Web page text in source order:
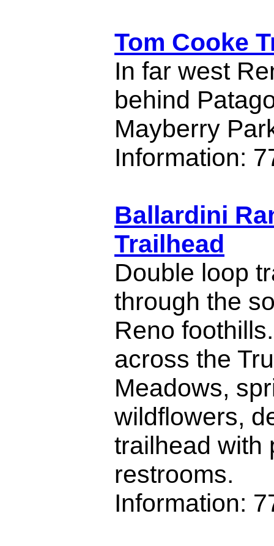
Tom Cooke
In far west
behind
Mayberry
Information:
Ballardini
Trailhead
Double loop
through the
Reno
across the
Meadows,
wildflowers,
trailhead with
restrooms.
Information: